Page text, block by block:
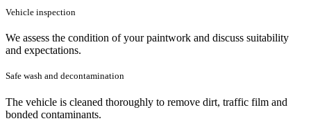
Vehicle inspection
We assess the condition of your paintwork and discuss suitability
and expectations.
Safe wash and decontamination
The vehicle is cleaned thoroughly to remove dirt, traffic film and
bonded contaminants.